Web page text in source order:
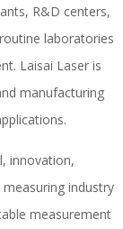
R&D centers,
laboratories
Laisai Laser is
manufacturing
innovation,
industry
measurement